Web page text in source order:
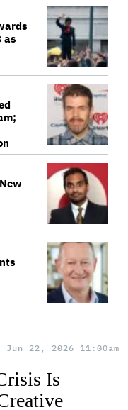
as
Jun 22, 2026 11:00am
Is